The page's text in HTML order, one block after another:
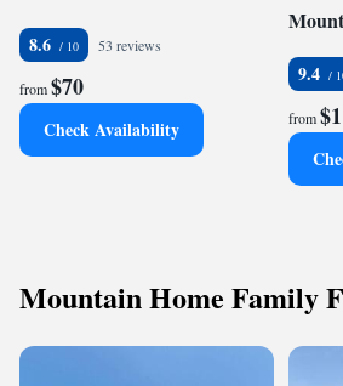
8.6 53 reviews
from$70
Check Availability
9.4
from
Mountain Home Family